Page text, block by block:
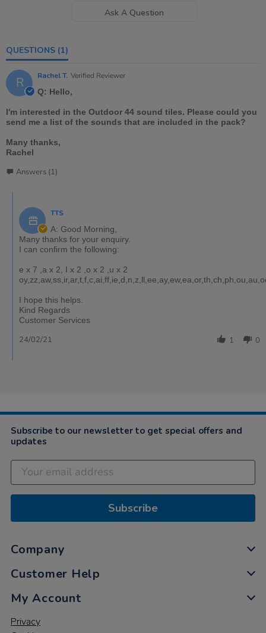
Ask A Question
QUESTIONS (1)
R Rachel T. Verified Reviewer
Q: Hello,
I'm interested in the Outdoor 44 sound tiles. Please could you
send me a list of the sounds that are included in the pack?
Many thanks,
Rachel
Answers (1)
TTS
A: Good Morning,
Many thanks for your enquiry.
I can confirm the following:
e x 7 ,a x 2, I x 2 ,o x 2 ,u x 2
I hope this helps.
Kind Regards
Customer Services
1 0
24/02/21
Subscribe to our newsletter to get special offers and
updates
Subscribe
Company
Customer Help
My Account
Privacy